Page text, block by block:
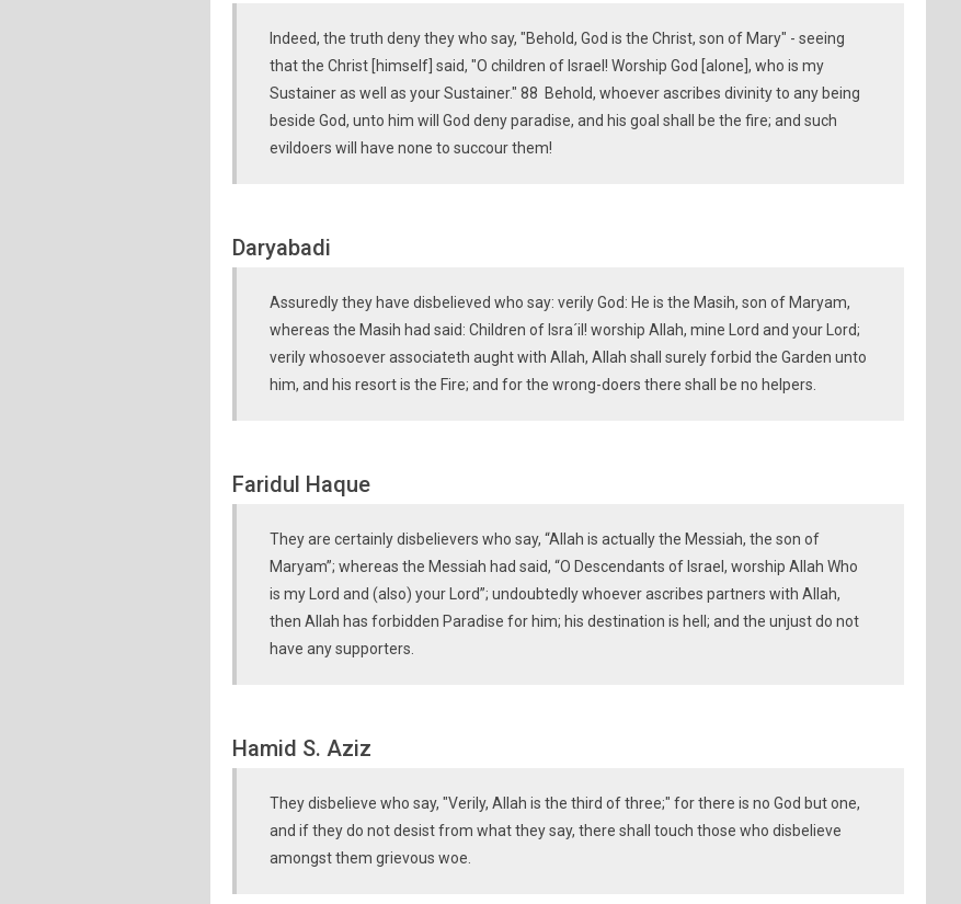
Indeed, the truth deny they who say, "Behold, God is the Christ, son of Mary" - seeing
that the Christ [himself] said, "O children of Israel! Worship God [alone], who is my
Sustainer as well as your Sustainer." 88 Behold, whoever ascribes divinity to any being
beside God, unto him will God deny paradise, and his goal shall be the fire; and such
evildoers will have none to succour them!
Daryabadi
Assuredly they have disbelieved who say: verily God: He is the Masih, son of Maryam,
whereas the Masih had said: Children of Isra´il! worship Allah, mine Lord and your Lord;
verily whosoever associateth aught with Allah, Allah shall surely forbid the Garden unto
him, and his resort is the Fire; and for the wrong-doers there shall be no helpers.
Faridul Haque
They are certainly disbelievers who say, “Allah is actually the Messiah, the son of
Maryam”; whereas the Messiah had said, “O Descendants of Israel, worship Allah Who
is my Lord and (also) your Lord”; undoubtedly whoever ascribes partners with Allah,
then Allah has forbidden Paradise for him; his destination is hell; and the unjust do not
have any supporters.
Hamid S. Aziz
They disbelieve who say, "Verily, Allah is the third of three;" for there is no God but one,
and if they do not desist from what they say, there shall touch those who disbelieve
amongst them grievous woe.